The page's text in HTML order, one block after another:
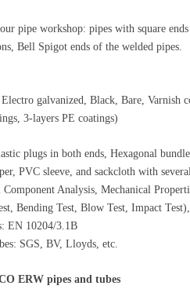
pipe workshop: pipes with square
Bell Spigot ends of the welded pipes.
galvanized, Black, Bare, Varnish
3-layers PE coatings)
plugs in both ends, Hexagonal
PVC sleeve, and sackcloth with
Analysis, Mechanical
Bending Test, Blow Test, Impact
EN 10204/3.1B
SGS, BV, Lloyds, etc.
ERW pipes and tubes